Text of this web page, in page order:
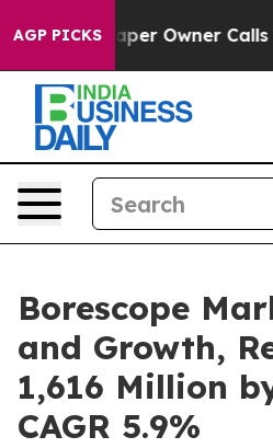
AGP PICKS
Owner Calls the People
Borescope
and Growth,
1,616 Million
CAGR 5.9%